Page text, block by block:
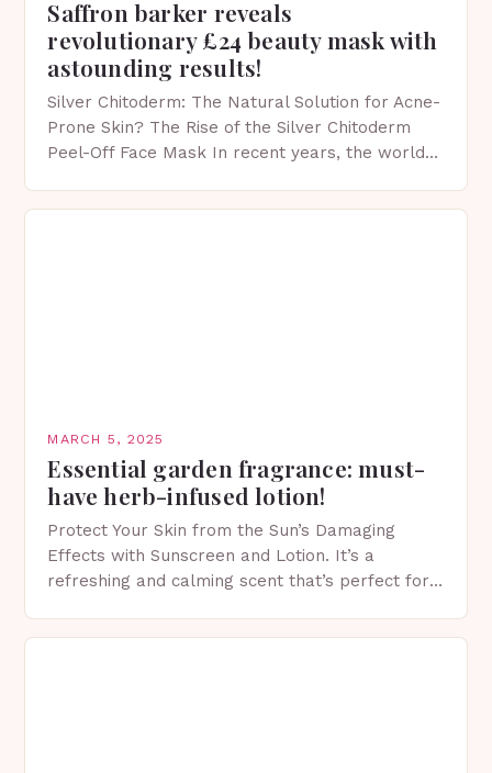
Saffron barker reveals
revolutionary £24 beauty mask with
astounding results!
Silver Chitoderm: The Natural Solution for Acne-
Prone Skin? The Rise of the Silver Chitoderm
Peel-Off Face Mask In recent years, the world
MARCH 5, 2025
Essential garden fragrance: must-
have herb-infused lotion!
Protect Your Skin from the Sun’s Damaging
Effects with Sunscreen and Lotion. It’s a
refreshing and calming scent that’s perfect for